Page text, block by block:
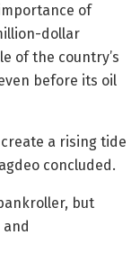
of
dollar
of the country’s
before its oil
a rising tide
concluded.
but